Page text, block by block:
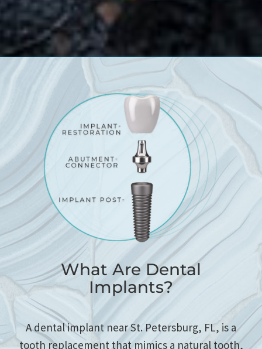
What Are Dental
Implants?
A dental implant near St. Petersburg, FL, is a
tooth replacement that mimics a natural tooth,